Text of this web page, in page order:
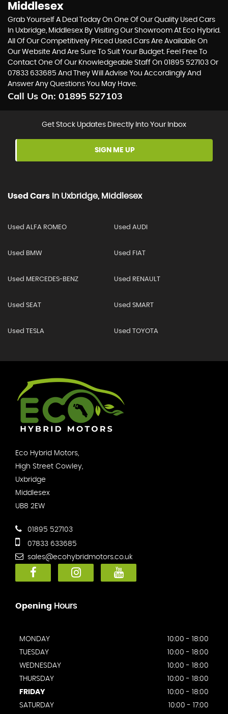
Middlesex
Grab Yourself A Deal Today On One Of Our Quality Used Cars
In Uxbridge, Middlesex By Visiting Our Showroom At Eco Hybrid.
All Of Our Competitively Priced Used Cars Are Available On
Our Website And Are Sure To Suit Your Budget. Feel Free To
Contact One Of Our Knowledgeable Staff On 01895 527103 Or
07833 633685 And They Will Advise You Accordingly And
Answer Any Questions You May Have.
Call Us On: 01895 527103
Get Stock Updates Directly Into Your Inbox
SIGN ME UP
Used Cars In Uxbridge, Middlesex
Used ALFA ROMEO Used AUDI
Used BMW Used FIAT
Used MERCEDES-BENZ Used RENAULT
Used SEAT Used SMART
Used TESLA Used TOYOTA
Eco Hybrid Motors,
High Street Cowley,
Uxbridge
Middlesex
UB8 2EW
01895 527103
07833 633685
sales@ecohybridmotors.co.uk
Opening Hours
MONDAY
10:00 - 18:00
TUESDAY
10:00 - 18:00
WEDNESDAY
10:00 - 18:00
THURSDAY
10:00 - 18:00
FRIDAY
10:00 - 18:00
SATURDAY
10:00 - 17:00